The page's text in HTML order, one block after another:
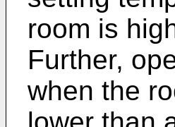
room is
Further,
when the